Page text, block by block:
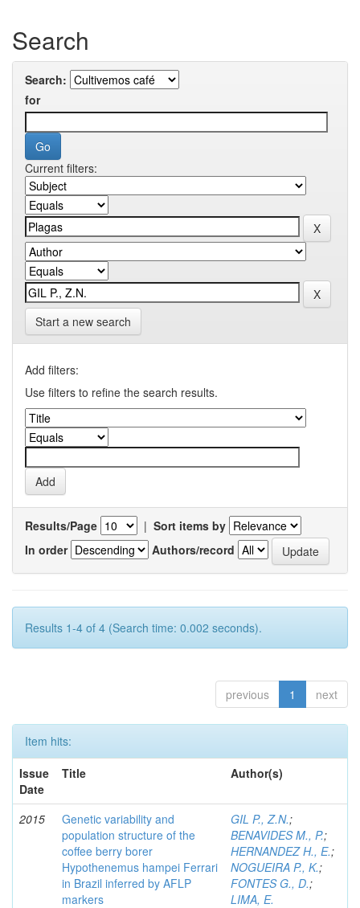
Search
Search:
for
Current filters:
Start a new search
Add filters:
Use filters to refine the search results.
Results/Page | Sort items by
In order
Authors/record
Results 1-4 of 4 (Search time: 0.002 seconds).
previous 1 next
Item hits:
Issue
Date
Title Author(s)
2015
Genetic variability and
population structure of the
coffee berry borer
Hypothenemus hampei Ferrari
in Brazil inferred by AFLP
markers
GIL P., Z.N.;
BENAVIDES M., P.;
HERNANDEZ H., E.;
NOGUEIRA P., K.;
FONTES G., D.;
LIMA, E.